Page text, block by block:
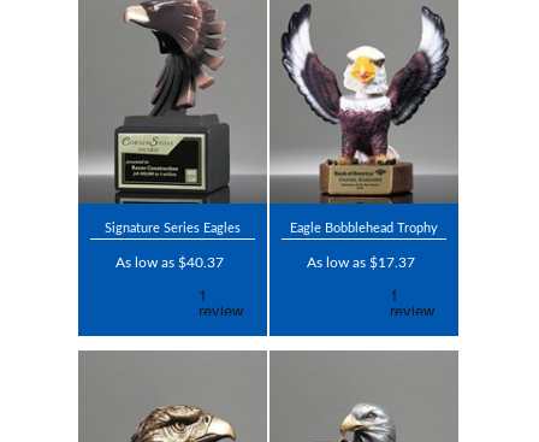
Signature Series Eagles
As low as $40.37
Eagle Bobblehead Trophy
As low as $17.37